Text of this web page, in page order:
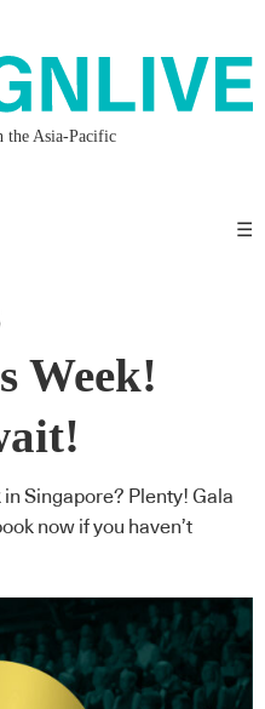
the Asia-Pacific
☰
Week!
Singapore? Plenty! Gala
now if you haven’t